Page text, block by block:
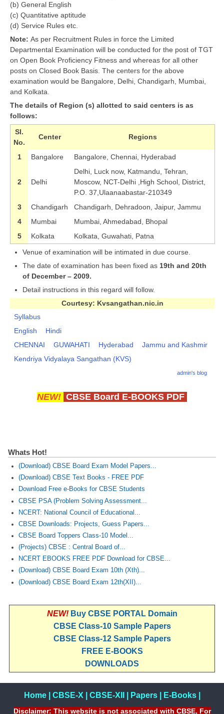
(b) General English
(c) Quantitative aptitude
(d) Service Rules etc.
Note: As per Recruitment Rules in force the Limited
Departmental Examination will be conducted for the post of TGT
on Open Book Proficiency Fitness and whereas for all other
posts on Closed Book Basis. The centers for the above
examination would be Bangalore, Delhi, Chandigarh, Mumbai,
and Kolkata.
The details of Region (s) allotted to said centers is as
follows:
Sl.
No.
Center Regions
1 Bangalore Bangalore, Chennai, Hyderabad
2 Delhi
Delhi, Luck now, Katmandu, Tehran,
Moscow, NCT-Delhi ,High School, District,
P.O. 37,Ulaanaabastar-210349
3
Chandigarh
Chandigarh, Dehradoon, Jaipur, Jammu
4
Mumbai
Mumbai, Ahmedabad, Bhopal
5
Kolkata
Kolkata, Guwahati, Patna
Venue of examination will be intimated in due course.
The date of examination has been fixed as 19th and 20th
of December – 2009.
Detail instructions in this regard will follow.
Courtesy: Kvsangathan.nic.in
Syllabus
English
Hindi
CHENNAI
GUWAHATI Hyderabad
Jammu and Kashmir
Kendriya Vidyalaya Sangathan (KVS)
admin's blog
NEW! CBSE Board E-BOOKS PDF
Whats Hot!
(Download) CBSE Board Exam Model Papers...
(Download) CBSE Text Books - FREE PDF
Download Free e-Books for CBSE Students
CBSE PSA (Problem Solving Assessment...
NCERT: National Council of Educational...
CBSE Downloads: Projects, Guess Papers...
CBSE Board Toppers Class-10 Model...
(Projects) CBSE : Central Board of...
NCERT EBOOKS FREE PDF Download for CBSE...
(Download) CBSE Board Exam 10th (Xth)...
(Download) CBSE Board Exam 12th(XII)...
NEW! Buy CBSE PORTAL Domain
CBSE Class-10 Sample Papers
CBSE Class-12 Sample Papers
FREE E-BOOKS
DOWNLOADS
Home| CBSE-X CBSE-XII Papers| E-Books|
Disclaimer: This website is not associated with CBSE, For